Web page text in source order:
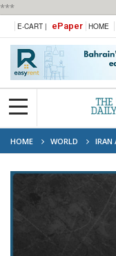
***
E-CART | ePaper HOME
HOME WORLD
IRAN
AND NUCLEAR QUESTIONS